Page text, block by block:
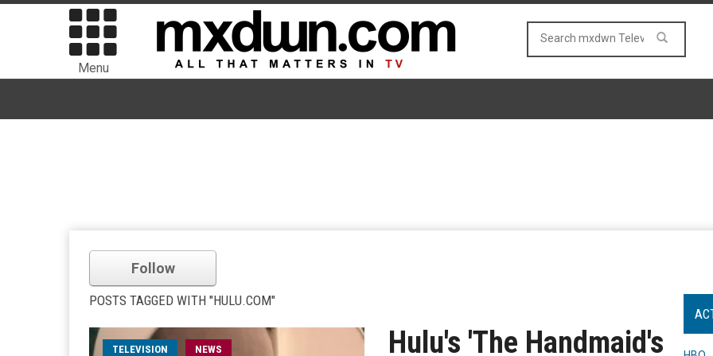
Menu
Follow
POSTS TAGGED WITH "HULU.COM"
TELEVISION NEWS
Hulu's 'The Handmaid's